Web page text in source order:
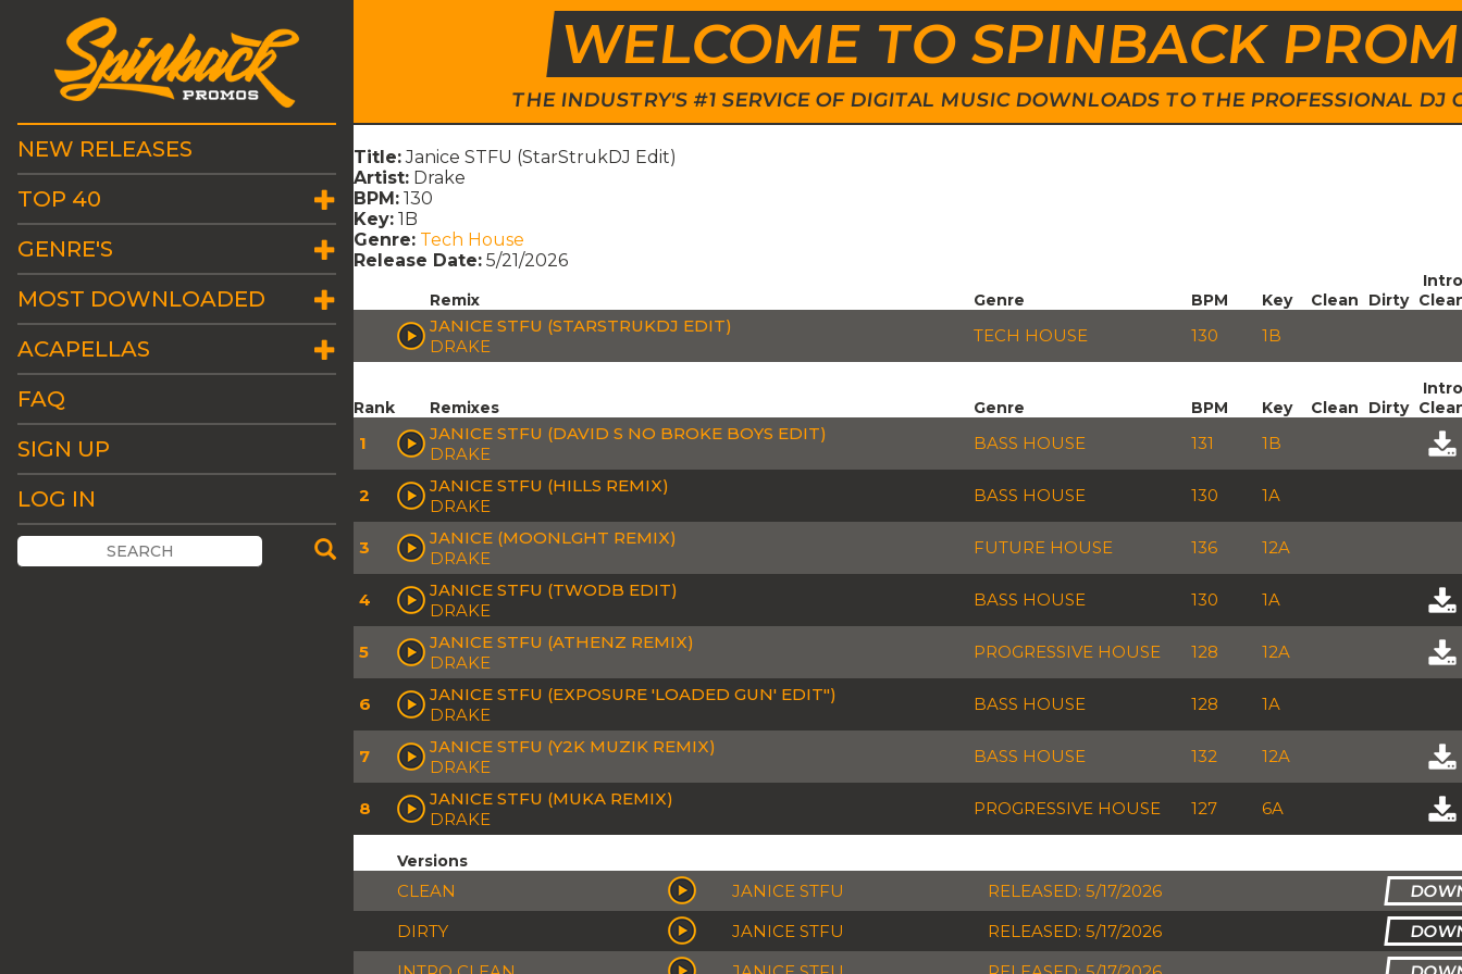
WELCOME TO SPINBACK
THE INDUSTRY'S #1 SERVICE OF DIGITAL MUSIC DOWNLOADS TO THE PROFESSIONAL DJ
NEW RELEASES
TOP 40
GENRE'S
MOST DOWNLOADED
ACAPELLAS
FAQ
SIGN UP
LOG IN
Title: Janice STFU (StarStrukDJ Edit)
Artist: Drake
BPM: 130
Key: 1B
Genre: Tech House
Release Date: 5/21/2026
Remix Genre BPM Key Clean Dirty
Intro
JANICE STFU (STARSTRUKDJ EDIT)
DRAKE
TECH HOUSE 130 1B
Rank Remixes Genre BPM Key Clean Dirty
Intro
1
JANICE STFU (DAVID S NO BROKE BOYS EDIT)
DRAKE
BASS HOUSE 131 1B
2
JANICE STFU (HILLS REMIX)
DRAKE
BASS HOUSE 130 1A
3
JANICE (MOONLGHT REMIX)
DRAKE
FUTURE HOUSE 136 12A
4
JANICE STFU (TWODB EDIT)
DRAKE
BASS HOUSE 130 1A
5
JANICE STFU (ATHENZ REMIX)
DRAKE
PROGRESSIVE HOUSE 128 12A
6
JANICE STFU (EXPOSURE 'LOADED GUN' EDIT")
DRAKE
BASS HOUSE 128 1A
7
JANICE STFU (Y2K MUZIK REMIX)
DRAKE
BASS HOUSE 132 12A
8
JANICE STFU (MUKA REMIX)
DRAKE
PROGRESSIVE HOUSE 127 6A
Versions
CLEAN JANICE STFU
RELEASED: 5/17/2026
DIRTY
JANICE STFU
RELEASED: 5/17/2026